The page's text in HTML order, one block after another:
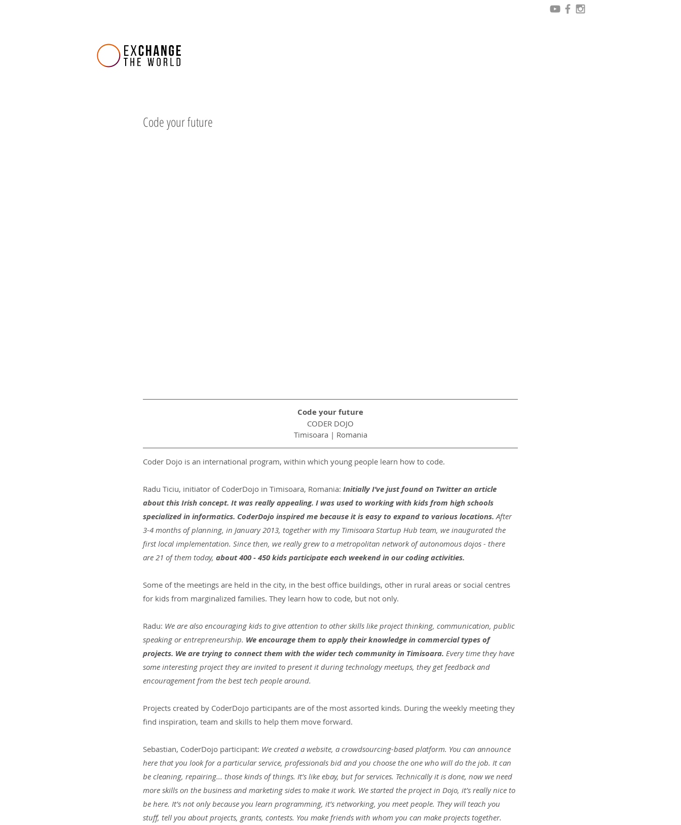
Code your future
Code your future
CODER DOJO
Timisoara | Romania
Coder Dojo is an international program, within which young people learn how to code.
Radu Ticiu, initiator of CoderDojo in Timisoara, Romania: Initially I’ve just found on Twitter an article
about this Irish concept. It was really appealing. I was used to working with kids from high schools
specialized in informatics. CoderDojo inspired me because it is easy to expand to various locations. After
3-4 months of planning, in January 2013, together with my Timisoara Startup Hub team, we inaugurated the
first local implementation. Since then, we really grew to a metropolitan network of autonomous dojos - there
are 21 of them today, about 400 - 450 kids participate each weekend in our coding activities.
Some of the meetings are held in the city, in the best office buildings, other in rural areas or social centres
for kids from marginalized families. They learn how to code, but not only.
Radu: We are also encouraging kids to give attention to other skills like project thinking, communication, public
speaking or entrepreneurship. We encourage them to apply their knowledge in commercial types of
projects. We are trying to connect them with the wider tech community in Timisoara. Every time they have
some interesting project they are invited to present it during technology meetups, they get feedback and
encouragement from the best tech people around.
Projects created by CoderDojo participants are of the most assorted kinds. During the weekly meeting they
find inspiration, team and skills to help them move forward.
Sebastian, CoderDojo participant: We created a website, a crowdsourcing-based platform. You can announce
here that you look for a particular service, professionals bid and you choose the one who will do the job. It can
be cleaning, repairing... those kinds of things. It’s like ebay, but for services. Technically it is done, now we need
more skills on the business and marketing sides to make it work. We started the project in Dojo, it’s really nice to
be here. It’s not only because you learn programming, it’s networking, you meet people. They will teach you
stuff, tell you about projects, grants, contests. You make friends with whom you can make projects together.